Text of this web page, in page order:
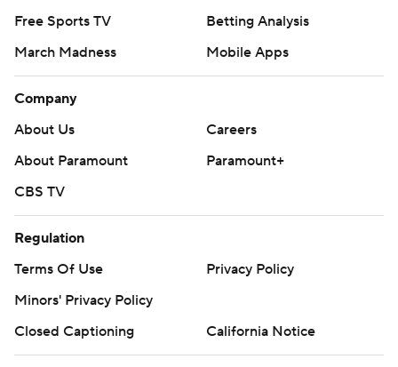
Free Sports TV
Betting Analysis
March Madness
Mobile Apps
Company
About Us
Careers
About Paramount
Paramount+
CBS TV
Regulation
Terms Of Use
Privacy Policy
Minors' Privacy Policy
Closed Captioning
California Notice